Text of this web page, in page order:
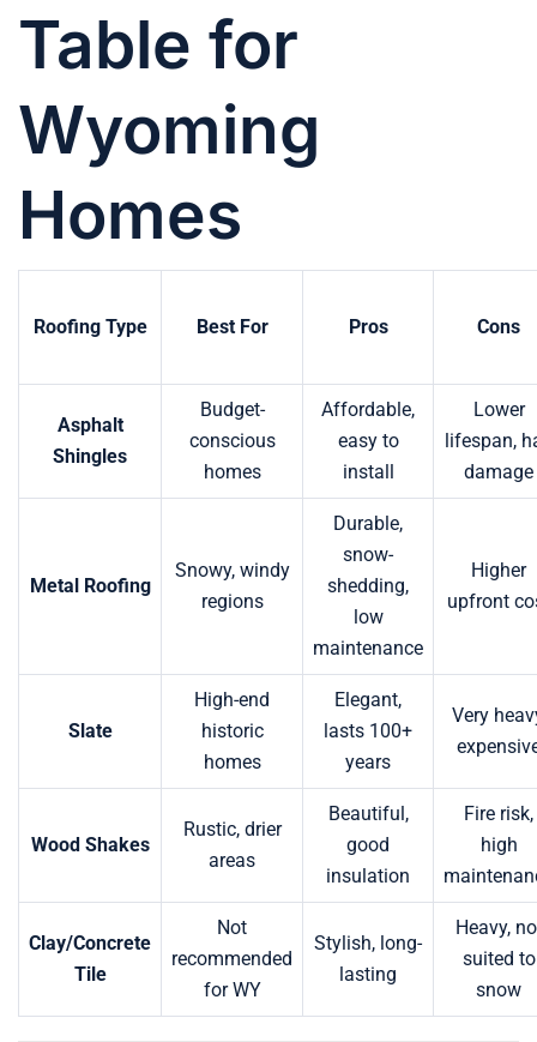
Table for
Wyoming
Homes
Roofing Type Best For Pros Cons
Asphalt
Shingles
Budget-
conscious
homes
Affordable,
easy to
install
Lower
lifespan,
damage
Metal Roofing
Snowy, windy
regions
Durable,
snow-
shedding,
low
maintenance
Higher
upfront
Slate
High-end
historic
homes
Elegant,
lasts 100+
years
Very
Wood Shakes
Rustic, drier
areas
Beautiful,
good
insulation
Fire risk,
high
Clay/Concrete
Tile
Not
recommended
for WY
Stylish, long-
lasting
Heavy,
suited to
snow